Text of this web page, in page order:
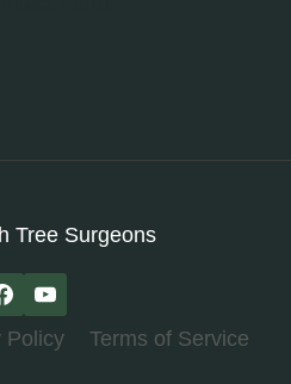
Tree Surgeons
Policy Terms of Service